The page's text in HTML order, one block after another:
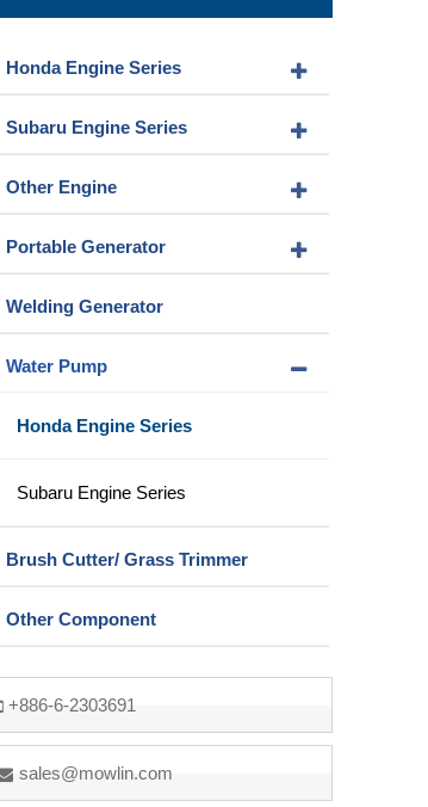
Honda Engine Series
Subaru Engine Series
Other Engine
Portable Generator
Welding Generator
Water Pump
Honda Engine Series
Subaru Engine Series
Brush Cutter/ Grass Trimmer
Other Component
+886-6-2303691
sales@mowlin.com